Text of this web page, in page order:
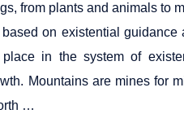
from plants and animals to
on existential
in the system of
Mountains are mines for
…